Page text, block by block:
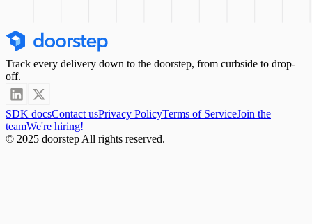
Track every delivery down to the doorstep, from curbside to drop-
off.
SDK docsContact usPrivacy PolicyTerms of ServiceJoin the
teamWe're hiring!
© 2025 doorstep All rights reserved.